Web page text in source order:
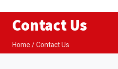
Contact Us
Home Contact Us